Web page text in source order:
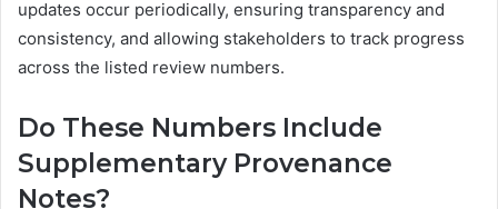
updates occur periodically, ensuring transparency and
consistency, and allowing stakeholders to track progress
across the listed review numbers.
Do These Numbers Include
Supplementary Provenance
Notes?